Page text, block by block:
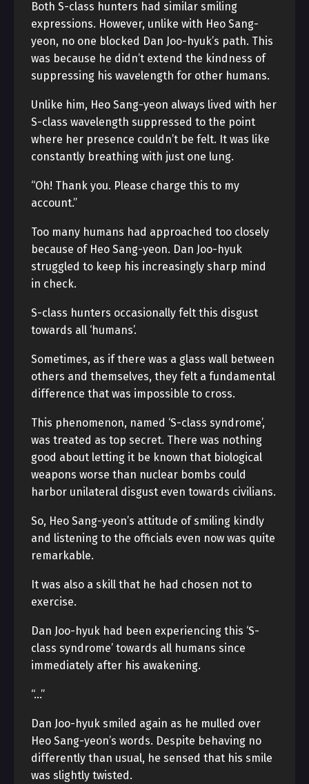
Both S-class hunters had similar smiling
expressions. However, unlike with Heo Sang-
yeon, no one blocked Dan Joo-hyuk’s path. This
was because he didn’t extend the kindness of
suppressing his wavelength for other humans.
Unlike him, Heo Sang-yeon always lived with her
S-class wavelength suppressed to the point
where her presence couldn’t be felt. It was like
constantly breathing with just one lung.
“Oh! Thank you. Please charge this to my
account.”
Too many humans had approached too closely
because of Heo Sang-yeon. Dan Joo-hyuk
struggled to keep his increasingly sharp mind
in check.
S-class hunters occasionally felt this disgust
towards all ‘humans’.
Sometimes, as if there was a glass wall between
others and themselves, they felt a fundamental
difference that was impossible to cross.
This phenomenon, named ‘S-class syndrome’,
was treated as top secret. There was nothing
good about letting it be known that biological
weapons worse than nuclear bombs could
harbor unilateral disgust even towards civilians.
So, Heo Sang-yeon’s attitude of smiling kindly
and listening to the officials even now was quite
remarkable.
It was also a skill that he had chosen not to
exercise.
Dan Joo-hyuk had been experiencing this ‘S-
class syndrome’ towards all humans since
immediately after his awakening.
“…”
Dan Joo-hyuk smiled again as he mulled over
Heo Sang-yeon’s words. Despite behaving no
differently than usual, he sensed that his smile
was slightly twisted.